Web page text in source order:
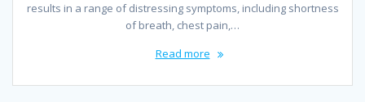
results in a range of distressing symptoms, including shortness
of breath, chest pain,…
Read more